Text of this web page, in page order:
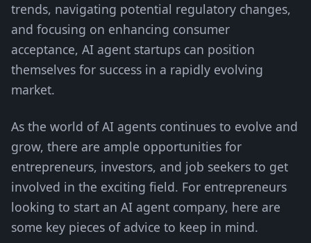
trends, navigating potential regulatory changes,
and focusing on enhancing consumer
acceptance, AI agent startups can position
themselves for success in a rapidly evolving
market.
As the world of AI agents continues to evolve and
grow, there are ample opportunities for
entrepreneurs, investors, and job seekers to get
involved in the exciting field. For entrepreneurs
looking to start an AI agent company, here are
some key pieces of advice to keep in mind.